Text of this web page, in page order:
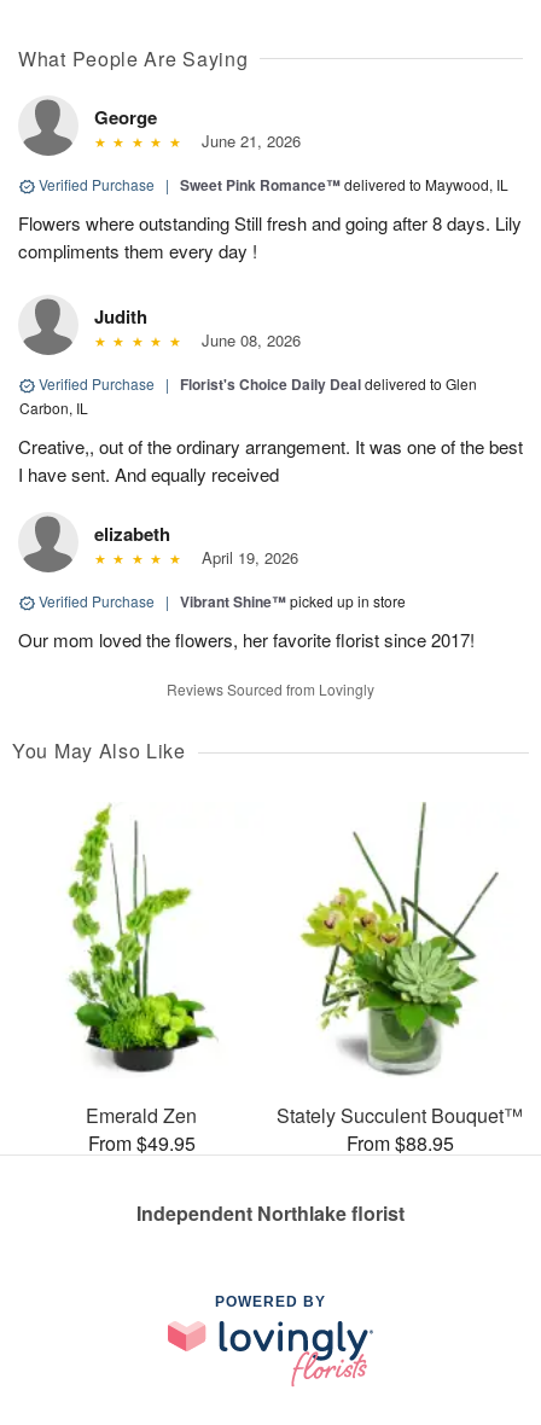
What People Are Saying
George
June 21, 2026
Verified Purchase | Sweet Pink Romance™delivered to Maywood, IL
Flowers where outstanding Still fresh and going after 8 days. Lily
compliments them every day !
Judith
June 08, 2026
Verified Purchase | Florist's Choice Daily Dealdelivered to Glen
Carbon, IL
Creative,, out of the ordinary arrangement. It was one of the best
I have sent. And equally received
elizabeth
April 19, 2026
Verified Purchase | Vibrant Shine™picked up in store
Our mom loved the flowers, her favorite florist since 2017!
Reviews Sourced from Lovingly
You May Also Like
Emerald Zen
From $49.95
Stately Succulent Bouquet™
From $88.95
Independent Northlake florist
POWERED BY